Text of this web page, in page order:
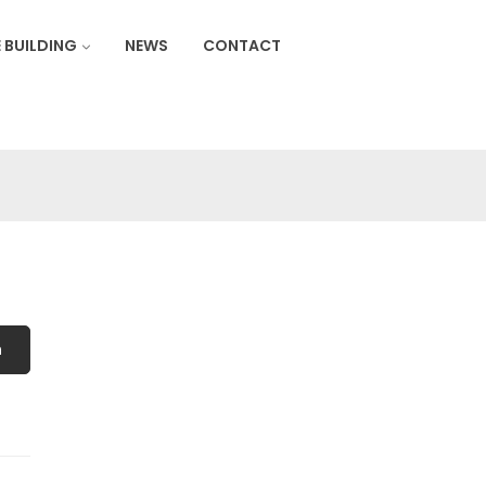
BUILDING NEWS CONTACT